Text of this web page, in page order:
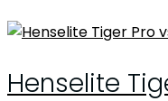
Henselite